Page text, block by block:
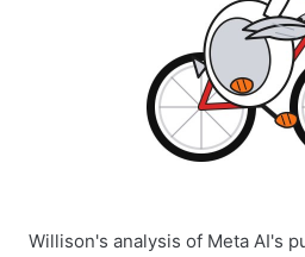
Willison's analysis of Meta AI's